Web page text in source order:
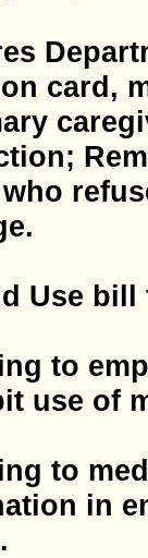
card,
Use
to
use of
to
in